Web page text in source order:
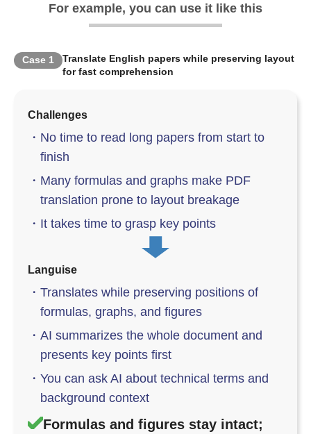
For example, you can use it like this
Case 1
Translate English papers while preserving layout
for fast comprehension
Challenges
・ No time to read long papers from start to
finish
・ Many formulas and graphs make PDF
translation prone to layout breakage
・ It takes time to grasp key points
Languise
・ Translates while preserving positions of
formulas, graphs, and figures
・ AI summarizes the whole document and
presents key points first
・ You can ask AI about technical terms and
background context
Formulas and figures stay intact;